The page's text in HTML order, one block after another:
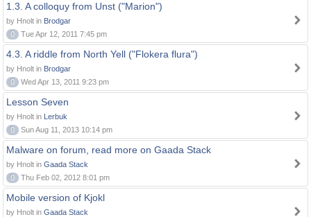
1.3. A colloquy from Unst ("Marion")
by Hnolt in Brodgar
0
Tue Apr 12, 2011 7:45 pm
4.3. A riddle from North Yell ("Flokera flura")
by Hnolt in Brodgar
0
Wed Apr 13, 2011 9:23 pm
Lesson Seven
by Hnolt in Lerbuk
0
Sun Aug 11, 2013 10:14 pm
Malware on forum, read more on Gaada Stack
by Hnolt in Gaada Stack
0
Thu Feb 02, 2012 8:01 pm
Mobile version of Kjokl
by Hnolt in Gaada Stack